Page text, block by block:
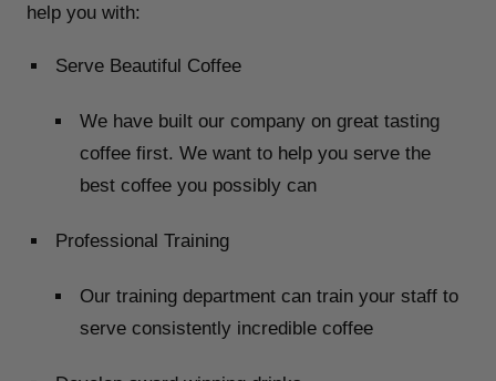
help you with:
Serve Beautiful Coffee
We have built our company on great tasting
coffee first. We want to help you serve the
best coffee you possibly can
Professional Training
Our training department can train your staff to
serve consistently incredible coffee